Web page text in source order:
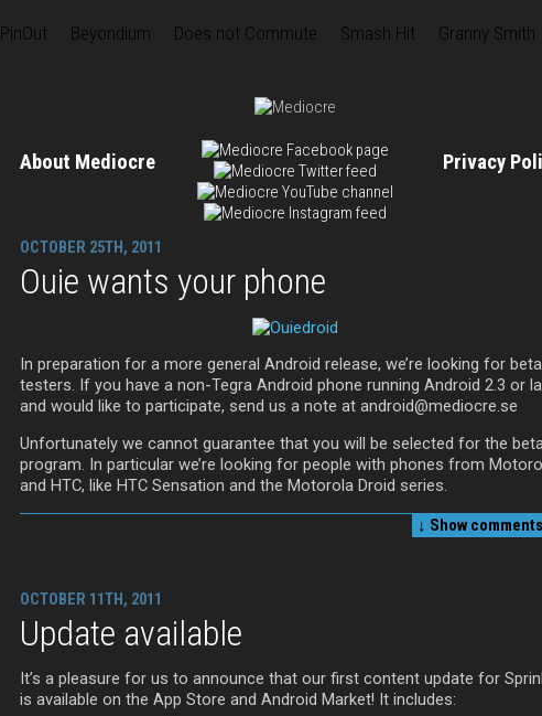
PinOut Beyondium Does not Commute Smash Hit Granny Smith
About Mediocre Privacy
OCTOBER 25TH, 2011
Ouie wants your phone
In preparation for a more general Android release, we’re looking for beta
testers. If you have a non-Tegra Android phone running Android 2.3 or
and would like to participate, send us a note at android@mediocre.se
Unfortunately we cannot guarantee that you will be selected for the
program. In particular we’re looking for people with phones from
and HTC, like HTC Sensation and the Motorola Droid series.
↓ Show
OCTOBER 11TH, 2011
Update available
It’s a pleasure for us to announce that our first content update for
is available on the App Store and Android Market! It includes: